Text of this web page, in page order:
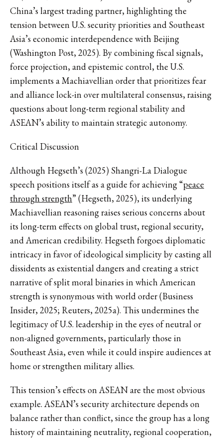
China’s largest trading partner, highlighting the
tension between U.S. security priorities and Southeast
Asia’s economic interdependence with Beijing
(Washington Post, 2025). By combining fiscal signals,
force projection, and epistemic control, the U.S.
implements a Machiavellian order that prioritizes fear
and alliance lock-in over multilateral consensus, raising
questions about long-term regional stability and
ASEAN’s ability to maintain strategic autonomy.
Critical Discussion
Although Hegseth’s (2025) Shangri-La Dialogue
speech positions itself as a guide for achieving “peace
through strength” (Hegseth, 2025), its underlying
Machiavellian reasoning raises serious concerns about
its long-term effects on global trust, regional security,
and American credibility. Hegseth forgoes diplomatic
intricacy in favor of ideological simplicity by casting all
dissidents as existential dangers and creating a strict
narrative of split moral binaries in which American
strength is synonymous with world order (Business
Insider, 2025; Reuters, 2025a). This undermines the
legitimacy of U.S. leadership in the eyes of neutral or
non-aligned governments, particularly those in
Southeast Asia, even while it could inspire audiences at
home or strengthen military allies.
This tension’s effects on ASEAN are the most obvious
example. ASEAN’s security architecture depends on
balance rather than conflict, since the group has a long
history of maintaining neutrality, regional cooperation,